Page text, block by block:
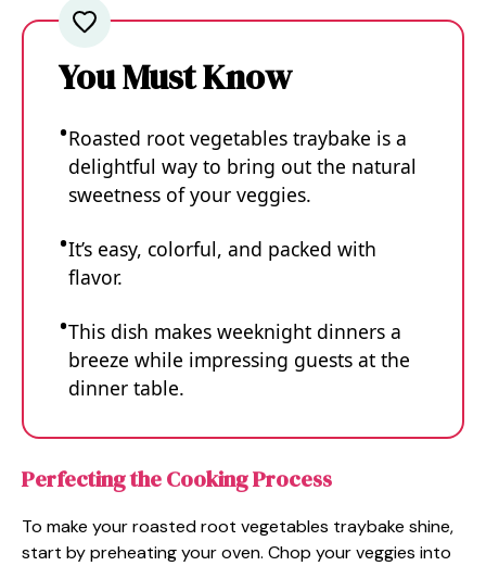
You Must Know
Roasted root vegetables traybake is a
delightful way to bring out the natural
sweetness of your veggies.
It’s easy, colorful, and packed with
flavor.
This dish makes weeknight dinners a
breeze while impressing guests at the
dinner table.
Perfecting the Cooking Process
To make your roasted root vegetables traybake shine,
start by preheating your oven. Chop your veggies into